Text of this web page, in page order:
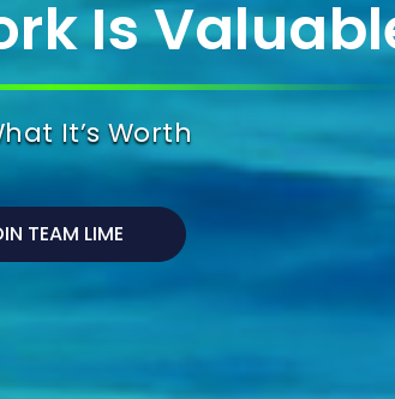
Is
It’s Worth
TEAM LIME